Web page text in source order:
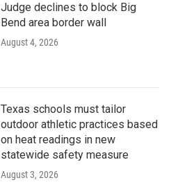
Judge declines to block Big
Bend area border wall
August 4, 2026
Texas schools must tailor
outdoor athletic practices based
on heat readings in new
statewide safety measure
August 3, 2026